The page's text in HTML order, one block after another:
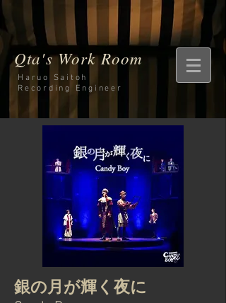
Qta's Work Room
Haruo Saitoh
Recording
Engineer
銀の月が輝く夜に